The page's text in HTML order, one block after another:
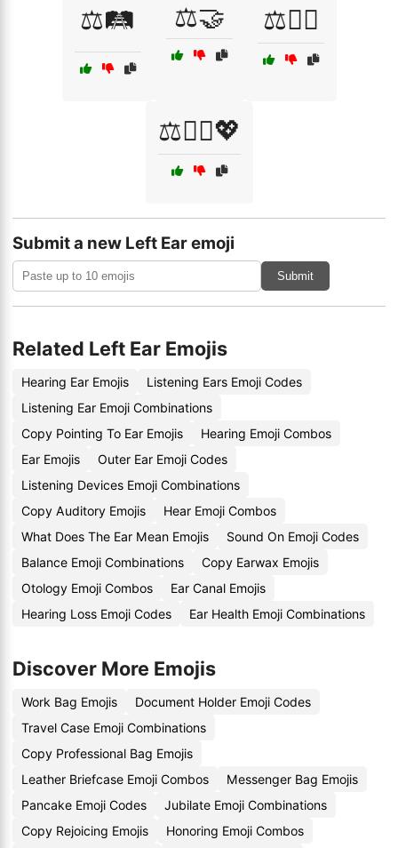
⚖️🛤️ ⚖️🤝 ⚖️🧗‍♂️
⚖️🧘‍♀️💖
Submit a new Left Ear emoji
Submit
Related Left Ear Emojis
Hearing Ear Emojis
Listening Ears Emoji Codes
Listening Ear Emoji Combinations
Copy Pointing To Ear Emojis
Hearing Emoji Combos
Ear Emojis
Outer Ear Emoji Codes
Listening Devices Emoji Combinations
Copy Auditory Emojis
Hear Emoji Combos
What Does The Ear Mean Emojis
Sound On Emoji Codes
Balance Emoji Combinations
Copy Earwax Emojis
Otology Emoji Combos
Ear Canal Emojis
Hearing Loss Emoji Codes
Ear Health Emoji Combinations
Discover More Emojis
Work Bag Emojis
Document Holder Emoji Codes
Travel Case Emoji Combinations
Copy Professional Bag Emojis
Leather Briefcase Emoji Combos
Messenger Bag Emojis
Pancake Emoji Codes
Jubilate Emoji Combinations
Copy Rejoicing Emojis
Honoring Emoji Combos